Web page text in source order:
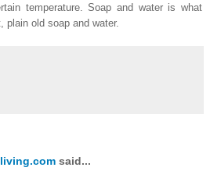
temperature. Soap and water is what
plain old soap and water.
said...